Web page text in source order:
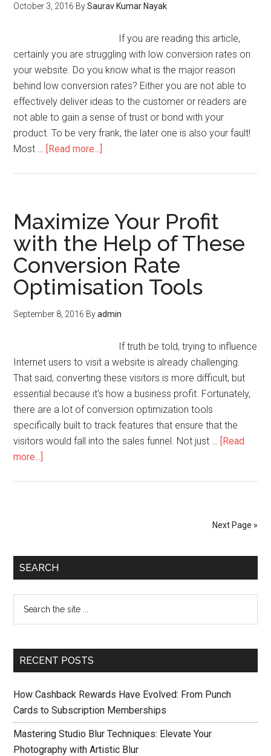
October 3, 2016 BySaurav Kumar Nayak
If you are reading this article,
certainly you are struggling with low conversion rates on
your website. Do you know what is the major reason
behind low conversion rates? Either you are not able to
effectively deliver ideas to the customer or readers are
not able to gain a sense of trust or bond with your
product. To be very frank, the later one is also your fault!
Most … [Read more...]
Maximize Your Profit
with the Help of These
Conversion Rate
Optimisation Tools
September 8, 2016 Byadmin
If truth be told, trying to influence
Internet users to visit a website is already challenging.
That said, converting these visitors is more difficult, but
essential because it's how a business profit. Fortunately,
there are a lot of conversion optimization tools
specifically built to track features that ensure that the
visitors would fall into the sales funnel. Not just … [Read
more...]
Next Page »
SEARCH
RECENT POSTS
How Cashback Rewards Have Evolved: From Punch
Cards to Subscription Memberships
Mastering Studio Blur Techniques: Elevate Your
Photography with Artistic Blur